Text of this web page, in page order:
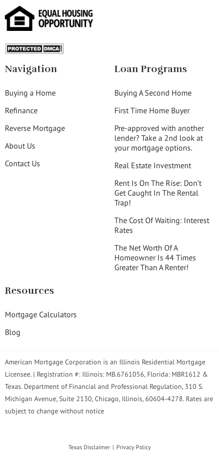
Navigation
Buying a Home
Refinance
Reverse Mortgage
About Us
Contact Us
Loan Programs
Buying A Second Home
First Time Home Buyer
Pre-approved with another
lender? Take a 2nd look at
your mortgage options.
Real Estate Investment
Rent Is On The Rise: Don’t
Get Caught In The Rental
Trap!
The Cost Of Waiting: Interest
Rates
The Net Worth Of A
Homeowner Is 44 Times
Greater Than A Renter!
Resources
Mortgage Calculators
Blog
American Mortgage Corporation is an Illinois Residential Mortgage
Licensee. | Registration #: Illinois: MB.6761056, Florida: MBR1612 &
Texas. Department of Financial and Professional Regulation, 310 S.
Michigan Avenue, Suite 2130, Chicago, Illinois, 60604-4278. Rates are
subject to change without notice
Texas Disclaimer Privacy Policy